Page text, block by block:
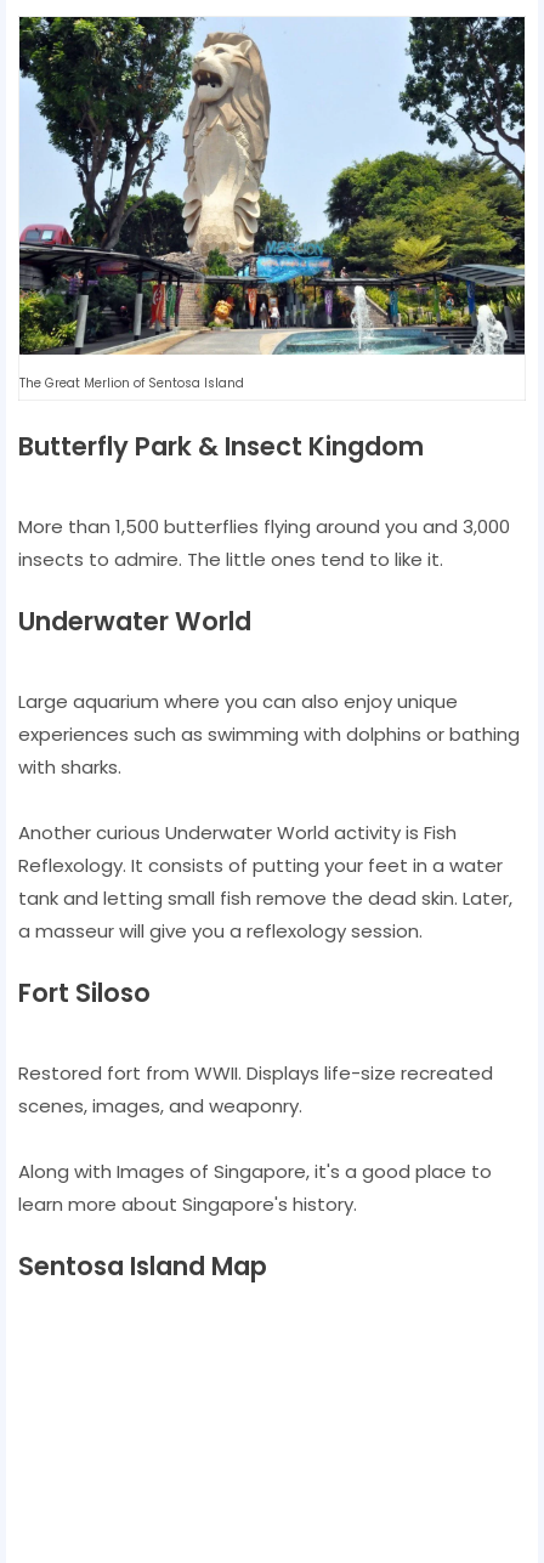
The Great Merlion of Sentosa Island
Butterfly Park & ​​Insect Kingdom
More than 1,500 butterflies flying around you and 3,000
insects to admire. The little ones tend to like it.
Underwater World
Large aquarium where you can also enjoy unique
experiences such as swimming with dolphins or bathing
with sharks.
Another curious Underwater World activity is Fish
Reflexology. It consists of putting your feet in a water
tank and letting small fish remove the dead skin. Later,
a masseur will give you a reflexology session.
Fort Siloso
Restored fort from WWII. Displays life-size recreated
scenes, images, and weaponry.
Along with Images of Singapore, it's a good place to
learn more about Singapore's history.
Sentosa Island Map